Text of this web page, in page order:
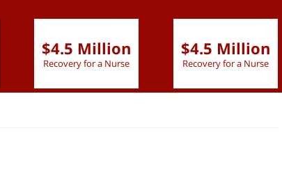
$4.5 Million
Recovery for a Nurse
$4.5 Million
Recovery for a Nurse